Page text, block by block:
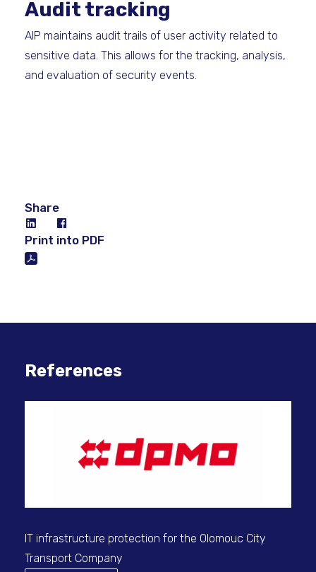
Audit tracking
AIP maintains audit trails of user activity related to
sensitive data. This allows for the tracking, analysis,
and evaluation of security events.
Share
Print into PDF
References
IT infrastructure protection for the Olomouc City
Transport Company